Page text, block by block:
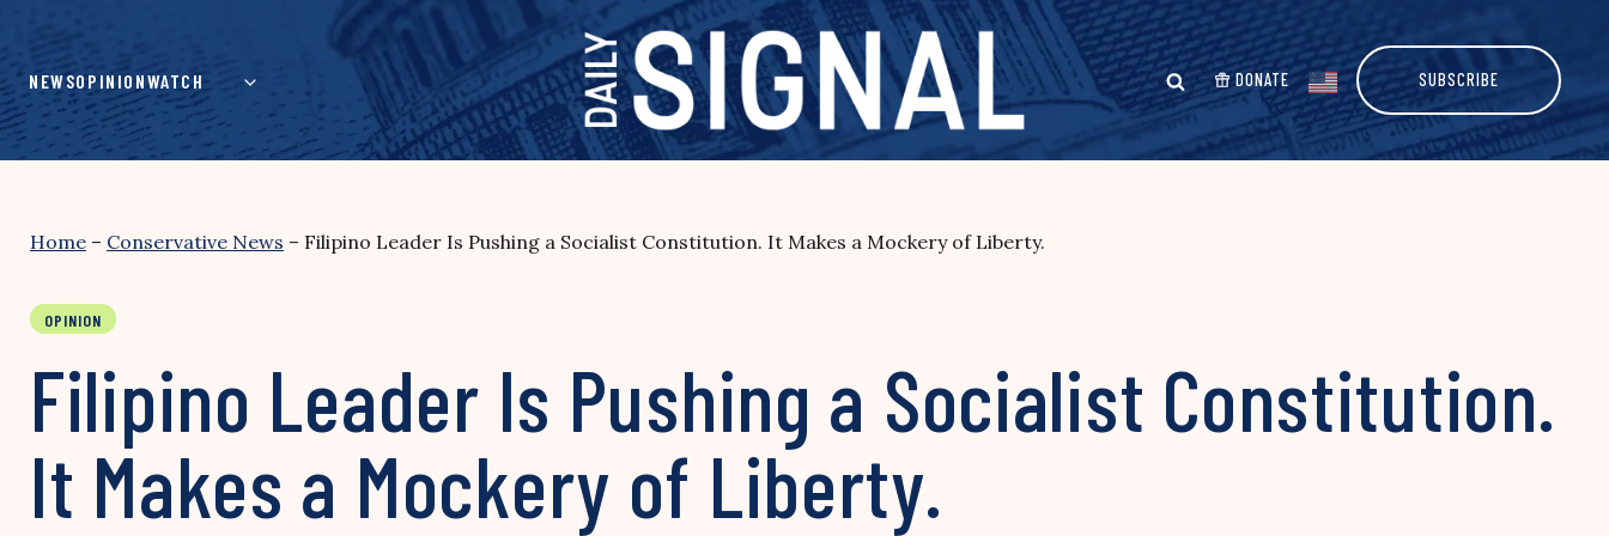
content
NEWSOPINIONWATCH DONATE SUBSCRIBE
Home – Conservative News – Filipino Leader Is Pushing a Socialist Constitution. It Makes a Mockery of Liberty.
OPINION
Filipino Leader Is Pushing a Socialist Constitution.
It Makes a Mockery of Liberty.